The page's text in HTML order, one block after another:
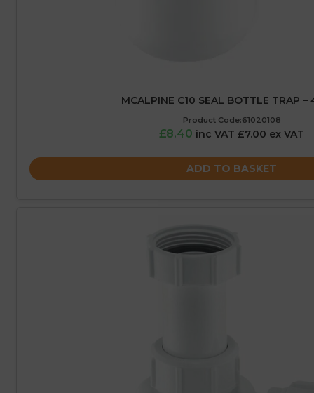
MCALPINE C10 SEAL BOTTLE TRAP –
Product Code:61020108
£8.40 inc VAT £7.00 ex VAT
ADD TO BASKET